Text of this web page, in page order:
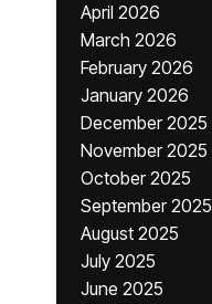
April 2026
March 2026
February 2026
January 2026
December 2025
November 2025
October 2025
September 2025
August 2025
July 2025
June 2025